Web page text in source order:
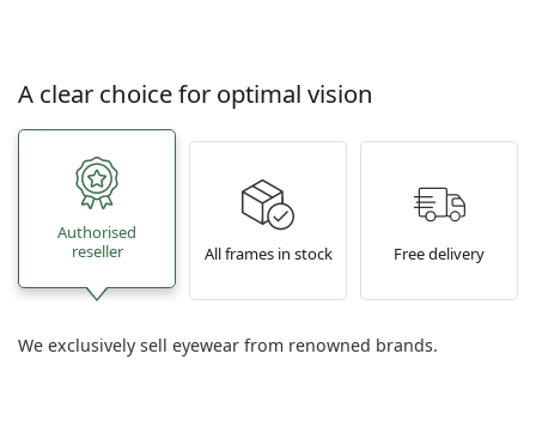
A clear choice for optimal vision
Authorised
reseller
All frames in stock Free delivery
We exclusively sell eyewear from renowned brands.